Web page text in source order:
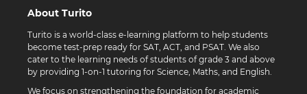
About Turito
Turito is a world-class e-learning platform to help students
become test-prep ready for SAT, ACT, and PSAT. We also
cater to the learning needs of students of grade 3 and above
by providing 1-on-1 tutoring for Science, Maths, and English.
We focus on strengthening the foundation for academic